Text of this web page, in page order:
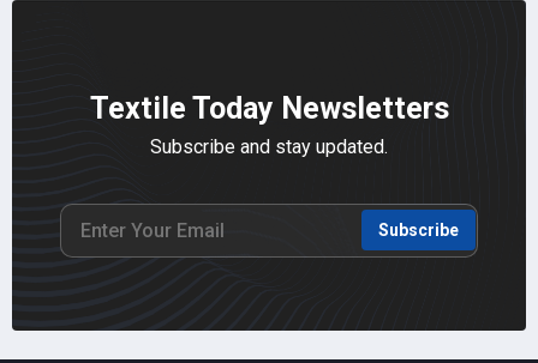
Textile Today Newsletters
Subscribe and stay updated.
Subscribe